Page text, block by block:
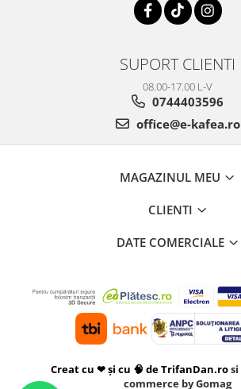
SUPORT CLIENTI
08.00-17.00 L-V
0744403596
office@e-kafea.ro
MAGAZINUL MEU
CLIENTI
DATE COMERCIALE
Creat cu ❤ și cu 🧠 de TrifanDan.rosi
commerce by Gomag